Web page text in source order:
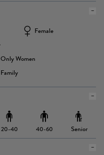
Female
Only Women
Family
20-40 40-60 Senior